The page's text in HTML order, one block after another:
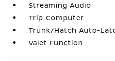
Streaming Audio
Trip Computer
Trunk/Hatch Auto-
Valet Function